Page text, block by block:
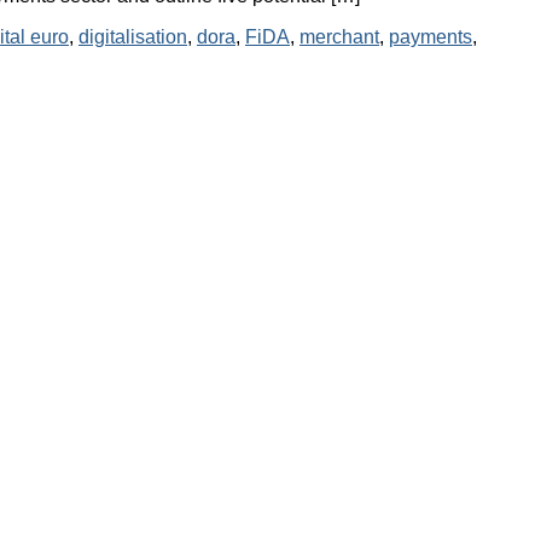
euro, digitalisation, dora, FiDA, merchant, payments,